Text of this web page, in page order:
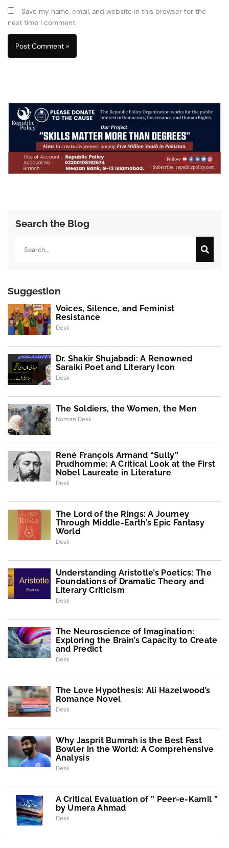
Save my name, email, and website in this browser for the
next time I comment.
Search the Blog
Suggestion
Voices, Silence, and Feminist
Resistance
Desk
Dr. Shakir Shujabadi: A Renowned
Saraiki Poet and Literary Icon
Desk
The Soldiers, the Women, the Men
Noman Desk
René François Armand “Sully”
Prudhomme: A Critical Look at the First
Nobel Laureate in Literature
Desk
The Lord of the Rings: A Journey
Through Middle-Earth’s Epic Fantasy
World
Desk
Understanding Aristotle’s Poetics: The
Foundations of Dramatic Theory and
Literary Criticism
Desk
The Neuroscience of Imagination:
Exploring the Brain’s Capacity to Create
and Predict
Desk
The Love Hypothesis: Ali Hazelwood’s
Romance Novel
Desk
Why Jasprit Bumrah is the Best Fast
Bowler in the World: A Comprehensive
Analysis
Desk
A Critical Evaluation of ” Peer-e-Kamil ”
by Umera Ahmad
Desk